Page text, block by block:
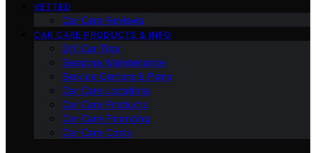
VETTED
Car Care Reviews
CAR CARE PRODUCTS & INFO
DIY Car Tips
Seasonal Maintenance
Service Centers & Plans
Car Care Locations
Car Care Products
Car Care Financing
Car Care Costs